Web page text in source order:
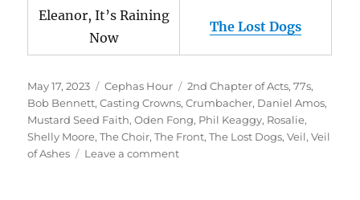
Eleanor, It’s Raining
Now
The Lost Dogs
Posted
on
May 17, 2023 Categories
Cephas Hour Tags
2nd Chapter of Acts,77s,
Bob Bennett,Casting Crowns,Crumbacher, Daniel Amos,
Mustard Seed Faith,Oden Fong, Phil Keaggy, Rosalie,
Shelly Moore,The Choir,The Front,The Lost Dogs,Veil,Veil
of Ashes
Leave a commenton